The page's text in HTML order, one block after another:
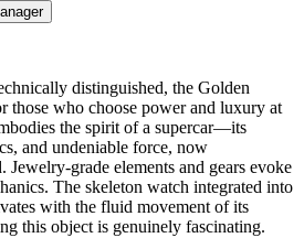
distinguished, the Golden
those who choose power and luxury at
the spirit of a supercar—its
and undeniable force, now
Jewelry-grade elements and gears evoke
The skeleton watch integrated into
with the fluid movement of its
this object is genuinely fascinating.